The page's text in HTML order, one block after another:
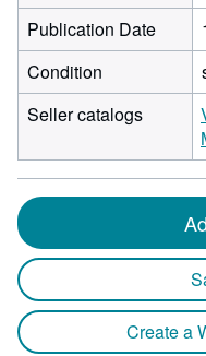
Publication Date
Condition
Seller catalogs
Create a